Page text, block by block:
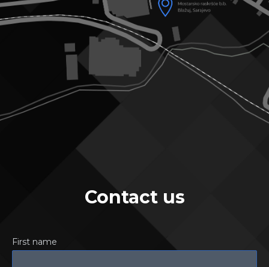
Contact us
First name